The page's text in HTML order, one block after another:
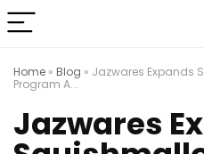
Home » Blog » Jazwares Expands
Program A...
Jazwares